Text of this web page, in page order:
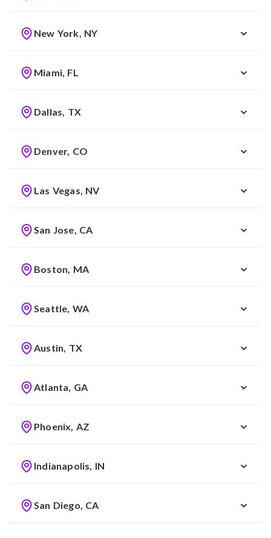
New York, NY
Miami, FL
Dallas, TX
Denver, CO
Las Vegas, NV
San Jose, CA
Boston, MA
Seattle, WA
Austin, TX
Atlanta, GA
Phoenix, AZ
Indianapolis, IN
San Diego, CA